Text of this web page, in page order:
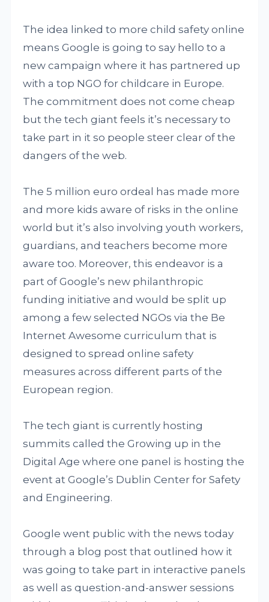
The idea linked to more child safety online
means Google is going to say hello to a
new campaign where it has partnered up
with a top NGO for childcare in Europe.
The commitment does not come cheap
but the tech giant feels it’s necessary to
take part in it so people steer clear of the
dangers of the web.
The 5 million euro ordeal has made more
and more kids aware of risks in the online
world but it’s also involving youth workers,
guardians, and teachers become more
aware too. Moreover, this endeavor is a
part of Google’s new philanthropic
funding initiative and would be split up
among a few selected NGOs via the Be
Internet Awesome curriculum that is
designed to spread online safety
measures across different parts of the
European region.
The tech giant is currently hosting
summits called the Growing up in the
Digital Age where one panel is hosting the
event at Google’s Dublin Center for Safety
and Engineering.
Google went public with the news today
through a blog post that outlined how it
was going to take part in interactive panels
as well as question-and-answer sessions